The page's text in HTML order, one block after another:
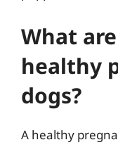
What
healthy
dogs?
A healthy